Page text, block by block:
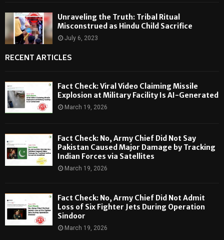
Unraveling the Truth: Tribal Ritual
Misconstrued as Hindu Child Sacrifice
July 6, 2023
RECENT ARTICLES
Fact Check: Viral Video Claiming Missile
Explosion at Military Facility Is AI-Generated
March 19, 2026
Fact Check: No, Army Chief Did Not Say
Pakistan Caused Major Damage by Tracking
Indian Forces via Satellites
March 19, 2026
Fact Check: No, Army Chief Did Not Admit
Loss of Six Fighter Jets During Operation
Sindoor
March 19, 2026